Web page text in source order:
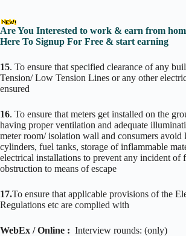
Are You Interested to work & earn from
Here To Signup For Free & start earning
15. To ensure that specified clearance of any
Tension/ Low Tension Lines or any other
ensured
16. To ensure that meters get installed on the
having proper ventilation and adequate
meter room/ isolation wall and consumers avoid
cylinders, fuel tanks, storage of inflammable
electrical installations to prevent any incident of
obstruction to means of escape
17.To ensure that applicable provisions of the
Regulations etc are complied with
WebEx / Online : Interview rounds: (only)